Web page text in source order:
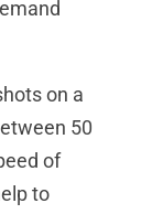
on a
50
of
to